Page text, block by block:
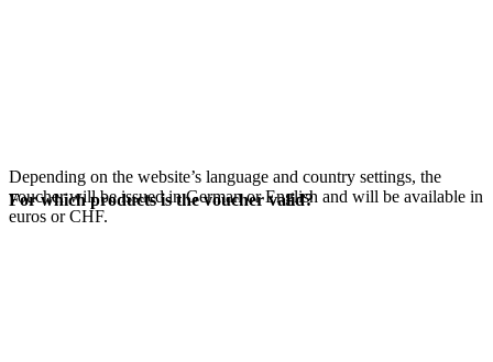
Depending on the website’s language and country settings, the
voucher will be issued in German or English and will be available in
euros or CHF.
For which products is the voucher valid?